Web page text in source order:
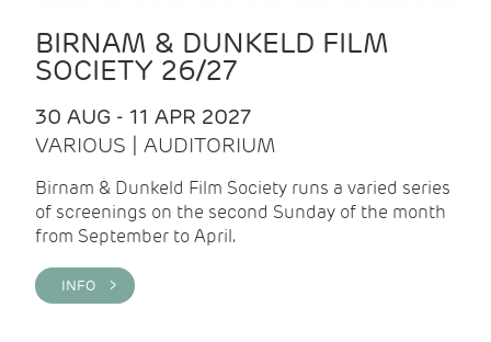
BIRNAM & DUNKELD FILM
SOCIETY 26/27
30 AUG - 11 APR 2027
VARIOUS | AUDITORIUM
Birnam & Dunkeld Film Society runs a varied series
of screenings on the second Sunday of the month
from September to April.
INFO >